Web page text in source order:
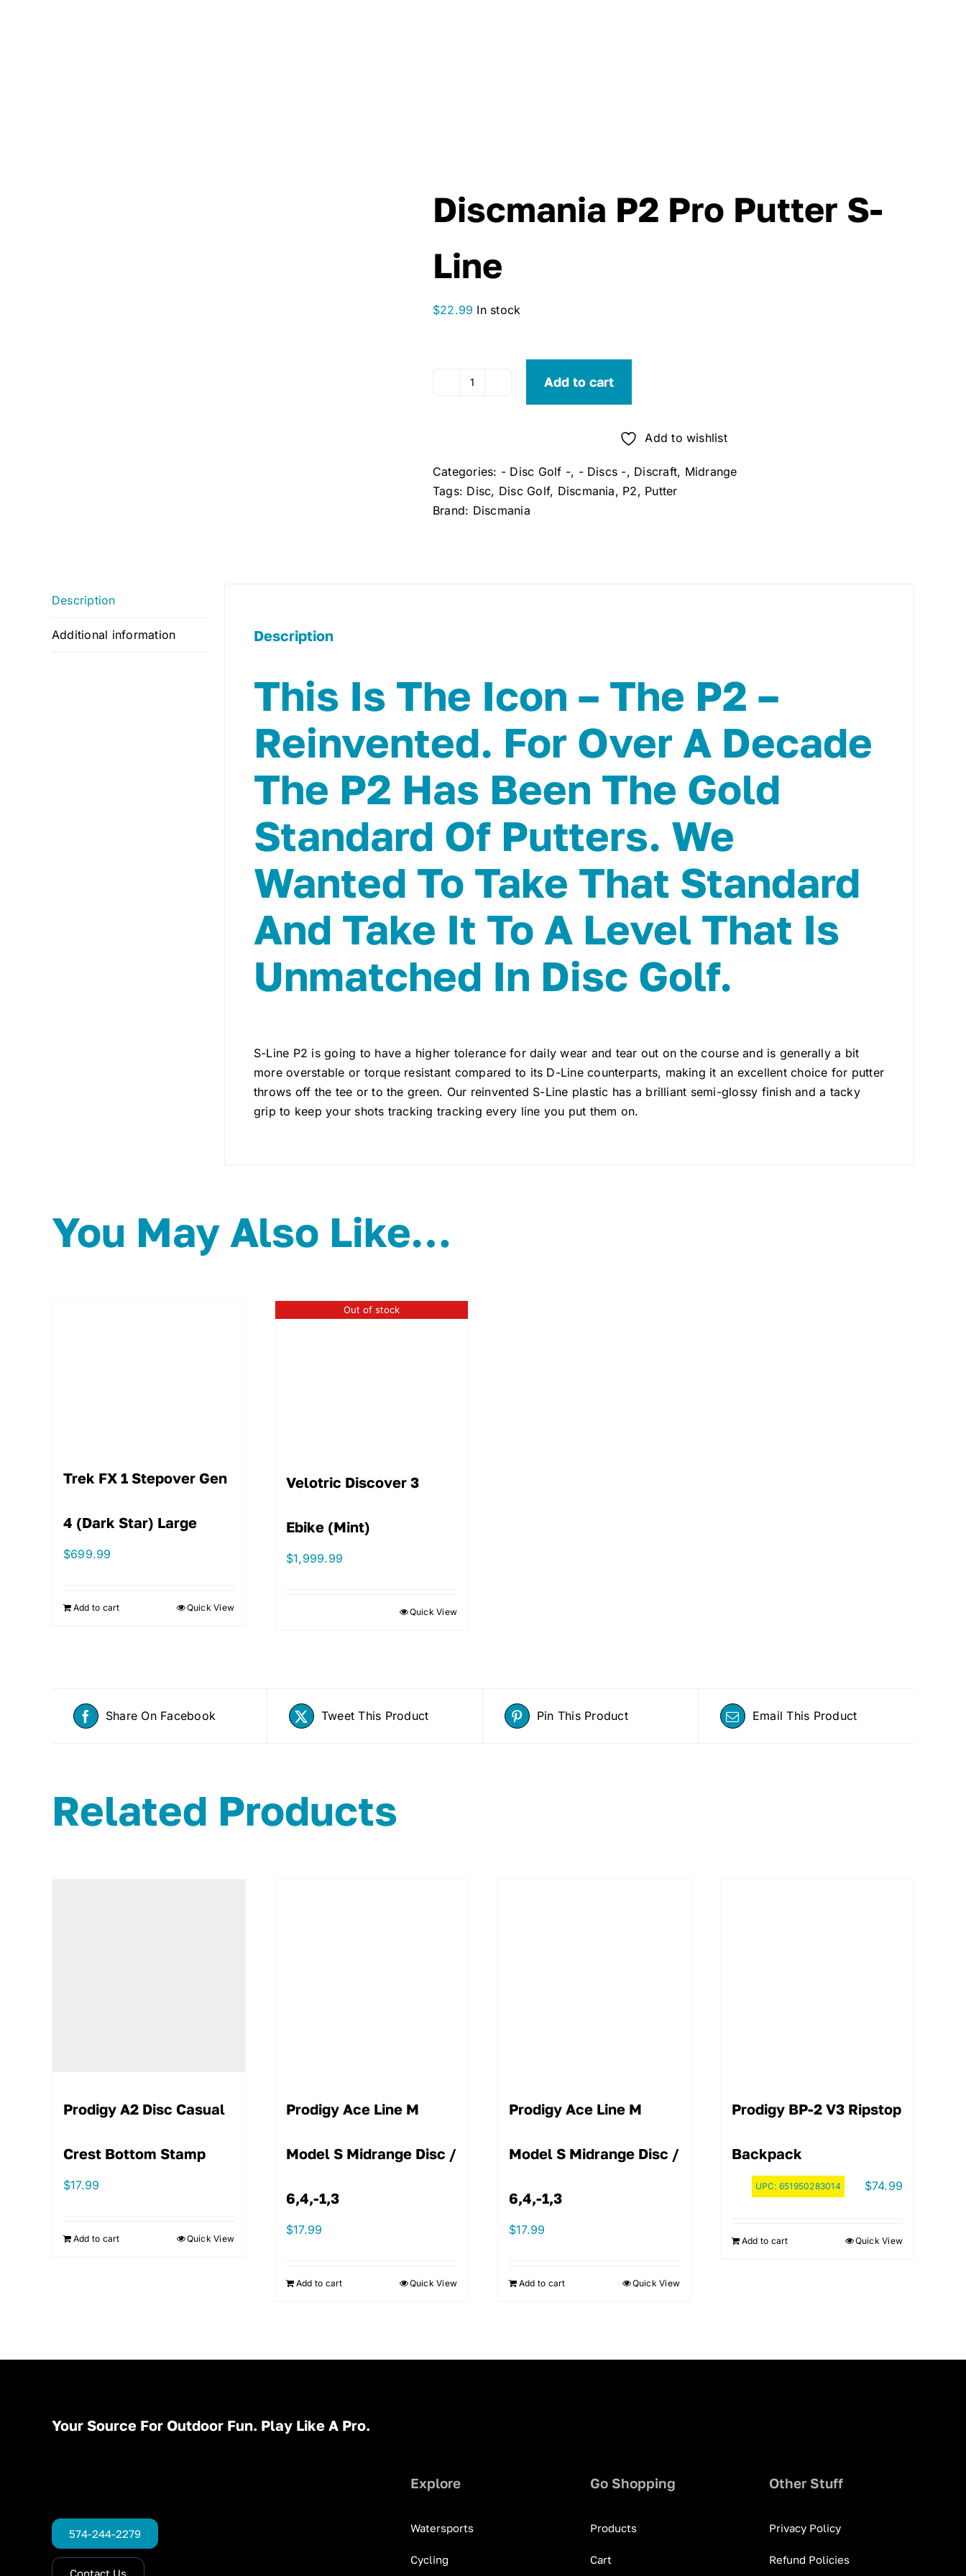
Discmania P2 Pro Putter S-
Line
$22.99 In stock
Discmania
S-
Line
quantity
Add to cart
Add to wishlist
Categories: - Disc Golf -, - Discs -, Discraft, Midrange
Tags: Disc, Disc Golf, Discmania, P2, Putter
Brand: Discmania
Description
Additional information Description
This Is The Icon – The P2 –
Reinvented. For Over A Decade
The P2 Has Been The Gold
Standard Of Putters. We
Wanted To Take That Standard
And Take It To A Level That Is
Unmatched In Disc Golf.
S-Line P2 is going to have a higher tolerance for daily wear and tear out on the course and is generally a bit
more overstable or torque resistant compared to its D-Line counterparts, making it an excellent choice for putter
throws off the tee or to the green. Our reinvented S-Line plastic has a brilliant semi-glossy finish and a tacky
grip to keep your shots tracking tracking every line you put them on.
You May Also Like…
Trek FX 1 Stepover Gen
4 (Dark Star) Large
$699.99
Add to cart Quick View
Out of stock
Velotric Discover 3
Ebike (Mint)
$1,999.99
Quick View
Share On Facebook Tweet This Product Pin This Product Email This Product
Related Products
Prodigy A2 Disc Casual
Crest Bottom Stamp
$17.99
Add to cart Quick View
Prodigy Ace Line M
Model S Midrange Disc /
6,4,-1,3
$17.99
Add to cart Quick View
Prodigy Ace Line M
Model S Midrange Disc /
6,4,-1,3
$17.99
Add to cart Quick View
Prodigy BP-2 V3 Ripstop
Backpack
UPC: 651950283014 $74.99
Add to cart Quick View
Your Source For Outdoor Fun. Play Like A Pro.
574-244-2279
Contact Us
Explore
Watersports
Cycling
Go Shopping
Products
Cart
Other Stuff
Privacy Policy
Refund Policies